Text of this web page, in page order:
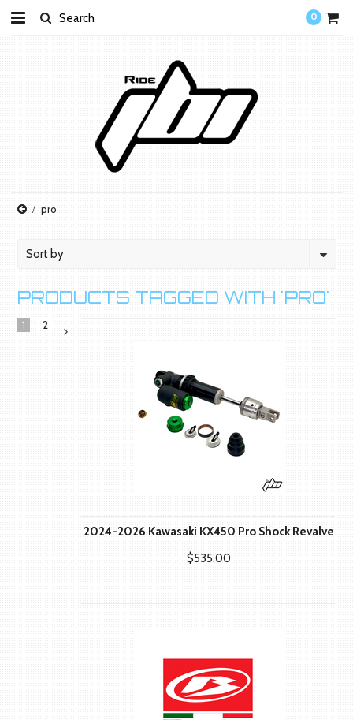
0
pro
Sort by
PRODUCTS TAGGED WITH 'PRO'
1 2
2024-2026 Kawasaki KX450 Pro Shock Revalve
$535.00